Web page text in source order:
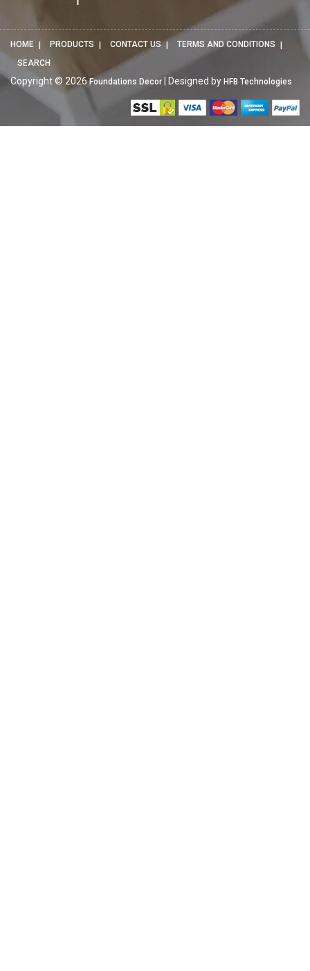
HOME PRODUCTS CONTACT US
TERMS AND CONDITIONS
SEARCH
Copyright © 2026Foundations Decor | Designed by HFB Technologies